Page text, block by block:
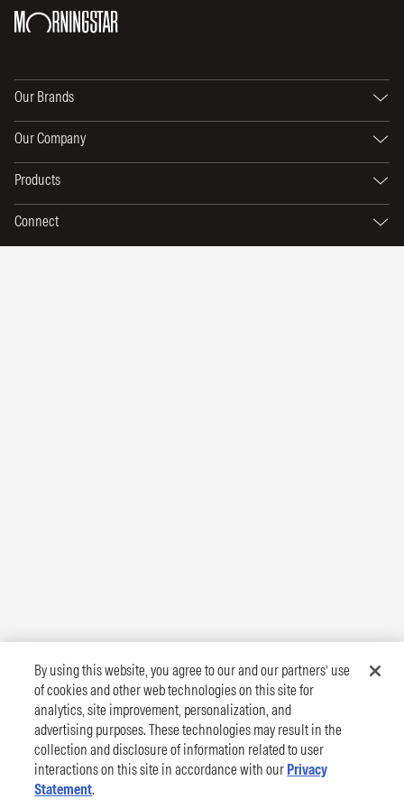
Our Brands
Our Company
Products
Connect
By using this website, you agree to our and our partners’ use
of cookies and other web technologies on this site for
analytics, site improvement, personalization, and
advertising purposes. These technologies may result in the
collection and disclosure of information related to user
interactions on this site in accordance with our Privacy
Statement.